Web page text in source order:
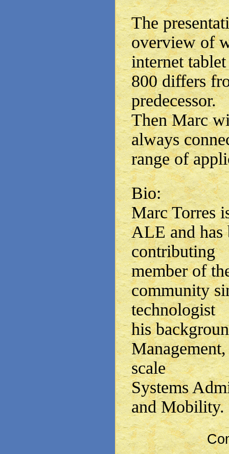
The
overview of
internet
800 differs
predecessor.
Then Marc
always
range of
Bio:
Marc Torres
ALE and has
contributing
member of
community
technologist
his
scale
Systems
and Mobility.